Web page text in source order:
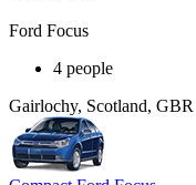
Ford Focus
4 people
Gairlochy, Scotland, GBR